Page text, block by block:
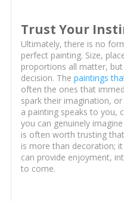
Trust Your
Ultimately, there is no
perfect painting. Size,
proportions all matter,
decision. The paintings
often the ones that
spark their imagination,
a painting speaks to you,
you can genuinely
is often worth trusting
is more than decoration;
can provide enjoyment,
to come.